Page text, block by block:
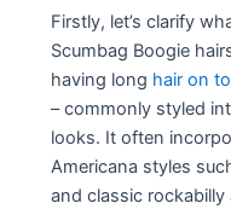
Firstly, let’s clarify
Scumbag Boogie
having long hair on
– commonly styled
looks. It often
Americana styles
and classic rockabilly